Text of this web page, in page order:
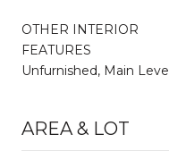
OTHER INTERIOR
FEATURES
Unfurnished, Main
AREA & LOT